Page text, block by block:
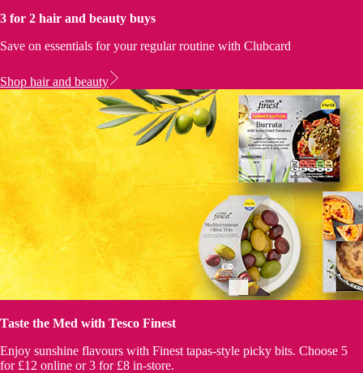
3 for 2 hair and beauty buys
Save on essentials for your regular routine with Clubcard
Shop hair and beauty
Taste the Med with Tesco Finest
Enjoy sunshine flavours with Finest tapas-style picky bits. Choose 5
for £12 online or 3 for £8 in-store.